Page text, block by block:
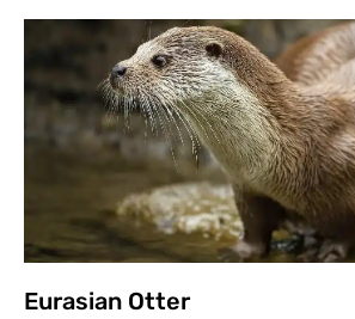
Eurasian Otter